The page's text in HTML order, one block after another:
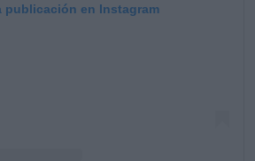
publicación en Instagram